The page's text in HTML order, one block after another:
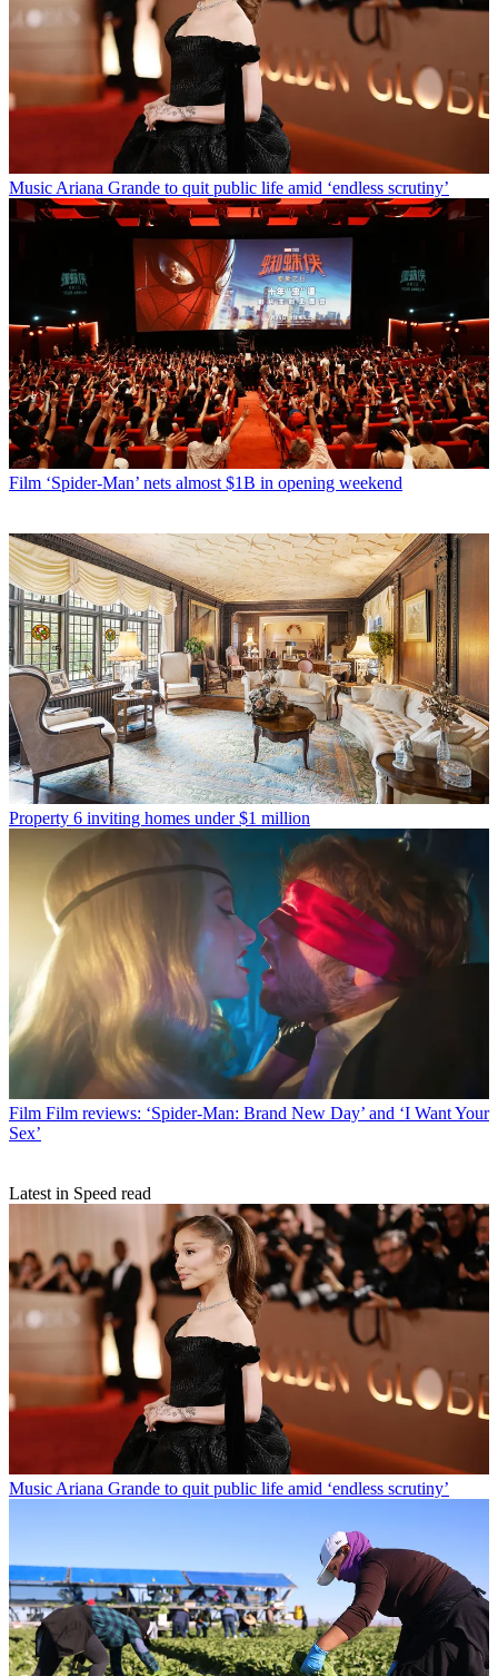
Music Ariana Grande to quit public life amid ‘endless scrutiny’
Film ‘Spider-Man’ nets almost $1B in opening weekend
Property 6 inviting homes under $1 million
Film Film reviews: ‘Spider-Man: Brand New Day’ and ‘I Want Your
Sex’
Latest in Speed read
Music Ariana Grande to quit public life amid ‘endless scrutiny’